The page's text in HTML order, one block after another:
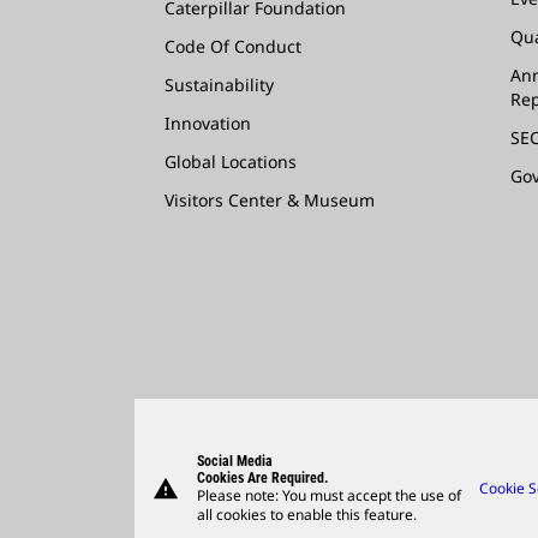
Caterpillar Foundation
Code Of Conduct
Sustainability
Innovation
Global Locations
Visitors Center & Museum
warning
Social Media
Cookies Are Required.
Please note: You must accept the use of
all cookies to enable this feature.
Cookie